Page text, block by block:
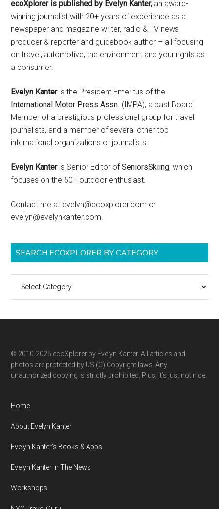
ecoXplorer is published by Evelyn Kanter, an award-
winning journalist with 20+ years of experience as a
newspaper and magazine writer, radio & TV news
producer & reporter and guidebook author – all focusing
on travel, automotive, the environment and your rights as
a consumer.
Evelyn Kanteris the President Emeritus of the
International Motor Press Assn . (IMPA), a past Board
Member of a prestigious professional group for travel
journalists, and a member of several other top
international organizations of journalists.
Evelyn Kanteris Senior Editor ofSeniorsSkiing, which
focuses on the 50+ outdoor enthusiast.
Contact me at evelyn@ecoxplorer.com or
evelyn@evelynkanter.com.
SEARCH ECOXPLORER BY CATEGORY
ecoXplorer
category
© 2010-2025 ecoXplorer by Evelyn Kanter. All articles and
photos are protected by US (C) Copyright laws. Any
unauthorized copying is strictly prohibited. Plus, it’s just not nice.
Home
About Evelyn Kanter
Evelyn Kanter’s Books & Apps
Evelyn Kanter In The News
Workshops